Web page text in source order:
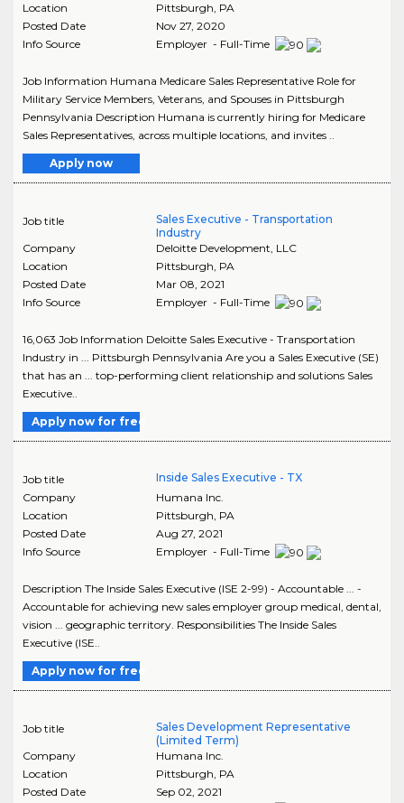
Location
Pittsburgh, PA
Posted Date
Nov 27, 2020
Info Source
Employer - Full-Time
Job Information Humana Medicare Sales Representative Role for
Military Service Members, Veterans, and Spouses in Pittsburgh
Pennsylvania Description Humana is currently hiring for Medicare
Sales Representatives, across multiple locations, and invites ..
Apply now
Job title
Sales Executive - Transportation
Industry
Company
Deloitte Development, LLC
Location
Pittsburgh PA
Posted Date
Mar 08, 2021
Info Source
Employer - Full-Time
16,063 Job Information Deloitte Sales Executive - Transportation
Industry in ... Pittsburgh Pennsylvania Are you a Sales Executive (SE)
that has an ... top-performing client relationship and solutions Sales
Executive..
Apply now for free
Job title
Inside Sales Executive - TX
Company
Humana Inc.
Location
Pittsburgh PA
Posted Date
Aug 27, 2021
Info Source
Employer - Full-Time
Description The Inside Sales Executive (ISE 2-99) - Accountable ... -
Accountable for achieving new sales employer group medical, dental,
vision ... geographic territory. Responsibilities The Inside Sales
Executive (ISE..
Apply now for free
Job title
Sales Development Representative
(Limited Term)
Company
Humana Inc.
Location
Pittsburgh PA
Posted Date
Sep 02, 2021